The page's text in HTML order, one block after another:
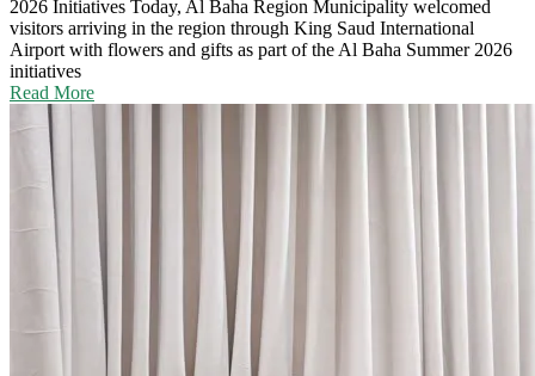
2026 Initiatives Today, Al Baha Region Municipality welcomed
visitors arriving in the region through King Saud International
Airport with flowers and gifts as part of the Al Baha Summer 2026
initiatives
Read More